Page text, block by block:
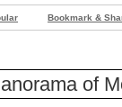
Bookmark &